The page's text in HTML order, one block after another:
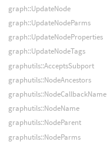
graph::UpdateNode
graph::UpdateNodeParms
graph::UpdateNodeProperties
graph::UpdateNodeTags
graphutils::AcceptsSubport
graphutils::NodeAncestors
graphutils::NodeCallbackName
graphutils::NodeName
graphutils::NodeParent
graphutils::NodeParms